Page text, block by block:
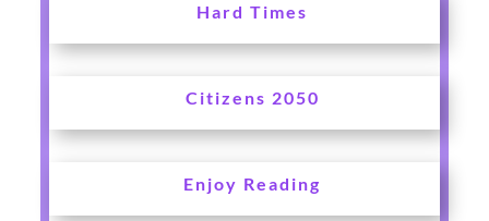
Hard Times
Citizens 2050
Enjoy Reading